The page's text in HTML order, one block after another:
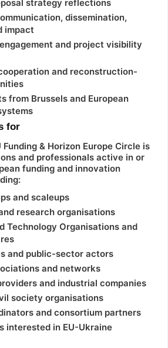
strategy reflections
dissemination,
impact
and project visibility
and reconstruction-
from Brussels and European
for
& Horizon Europe Circle is
and professionals active in or
funding and innovation
and scaleups
research organisations
Technology Organisations and
and public-sector actors
and networks
and industrial companies
society organisations
and consortium partners
interested in EU-Ukraine